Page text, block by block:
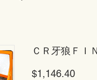
ＣＲ牙狼ＦＩ
$1,146.40Price